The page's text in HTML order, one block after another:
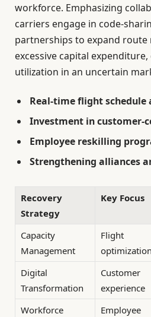
workforce. Emphasizing
carriers engage in code-
partnerships to expand
excessive capital
utilization in an uncertain
Real-time flight schedule
Investment in customer-
Employee reskilling
Strengthening alliances
Recovery
Strategy
Key Focus
Capacity
Management
Flight
optimization
Digital
Transformation
Customer
experience
Workforce
Employee